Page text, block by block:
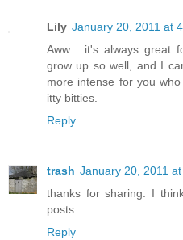
Lily January 20, 2011 at
Aww... it's always great
grow up so well, and I
more intense for you
itty bitties.
Reply
trash January 20, 2011
thanks for sharing. I
posts.
Reply